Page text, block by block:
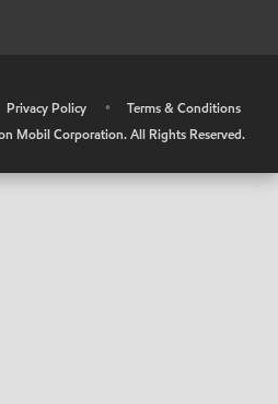
Privacy Policy •
Terms & Conditions
Mobil Corporation. All Rights Reserved.